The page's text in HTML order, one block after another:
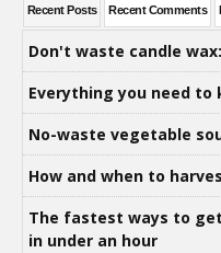
Recent Posts Recent Comments
Don't waste candle
Everything you need
No-waste vegetable
How and when to
The fastest ways to
in under an hour